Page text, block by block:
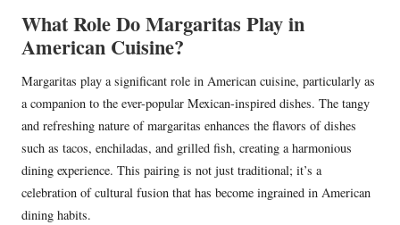
What Role Do Margaritas Play in
American Cuisine?
Margaritas play a significant role in American cuisine, particularly as
a companion to the ever-popular Mexican-inspired dishes. The tangy
and refreshing nature of margaritas enhances the flavors of dishes
such as tacos, enchiladas, and grilled fish, creating a harmonious
dining experience. This pairing is not just traditional; it’s a
celebration of cultural fusion that has become ingrained in American
dining habits.